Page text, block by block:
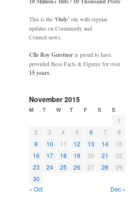
This is the 'Only'site with regular
updates on Community and
Council news.
Cllr Roy Gerstneris proud to have
provided these Facts & Figures for over
15 years.
November 2015
M T W T F S S
1
2
3 4 5 6 7
8
9
10 11 12 13 14
15
16
17 18 19 20 21
22
23
24 25 26 27 28
29
30
« Oct
Dec »